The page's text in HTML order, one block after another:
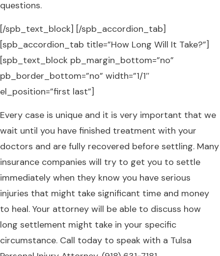
questions.
[/spb_text_block] [/spb_accordion_tab]
[spb_accordion_tab title=”How Long Will It Take?”]
[spb_text_block pb_margin_bottom=”no”
pb_border_bottom=”no” width=”1/1″
el_position=”first last”]
Every case is unique and it is very important that we
wait until you have finished treatment with your
doctors and are fully recovered before settling. Many
insurance companies will try to get you to settle
immediately when they know you have serious
injuries that might take significant time and money
to heal. Your attorney will be able to discuss how
long settlement might take in your specific
circumstance. Call today to speak with a Tulsa